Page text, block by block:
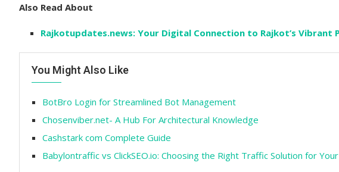
Also Read About
Rajkotupdates.news: Your Digital Connection to Rajkot’s Vibrant
You Might Also Like
BotBro Login for Streamlined Bot Management
Chosenviber.net- A Hub For Architectural Knowledge
Cashstark com Complete Guide
Babylontraffic vs ClickSEO.io: Choosing the Right Traffic Solution for